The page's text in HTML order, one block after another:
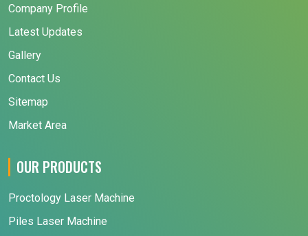
Company Profile
Latest Updates
Gallery
Contact Us
Sitemap
Market Area
OUR PRODUCTS
Proctology Laser Machine
Piles Laser Machine